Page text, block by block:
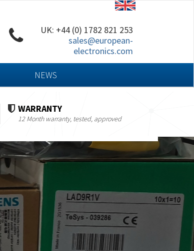
UK: +44 (0) 1782 821 253
sales@european-
electronics.com
NEWS
WARRANTY
12 Month warranty, tested, approved